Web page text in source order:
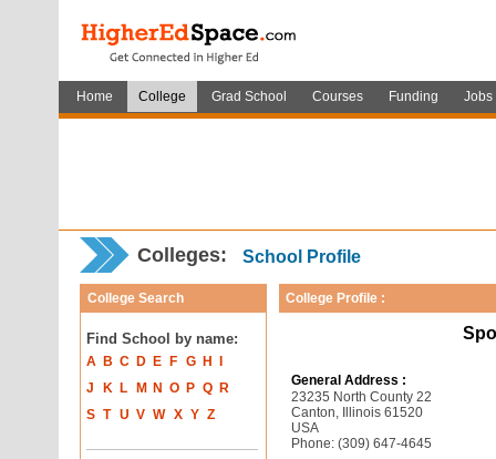
Home College Grad School Courses Funding Jobs
Colleges: School Profile
College Search
Find School by name:
A B C D E F G H
J
K L M N O P Q
R
S T U V W X Y Z
College Profile :
General Address :
23235 North County 22
Canton, Illinois 61520
USA
Phone: (309) 647-4645